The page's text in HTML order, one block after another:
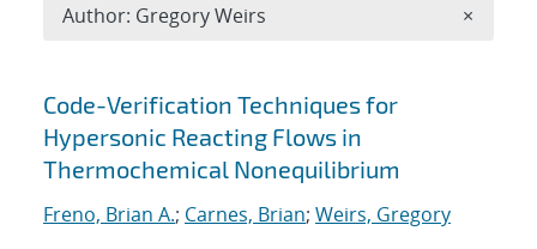
Search results
Code-Verification Techniques for
Hypersonic Reacting Flows in
Thermochemical Nonequilibrium
Freno, Brian A.; Carnes, Brian; Weirs, Gregory
Author: Gregory Weirs ×